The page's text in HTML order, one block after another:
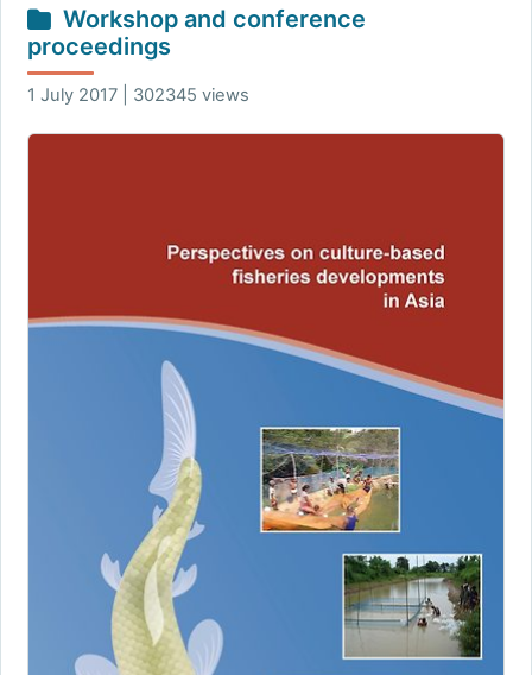
Workshop and conference
proceedings
1 July 2017 | 302345 views